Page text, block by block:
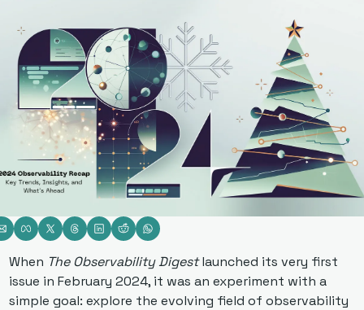
When The Observability Digest launched its very first
issue in February 2024, it was an experiment with a
simple goal: explore the evolving field of observability